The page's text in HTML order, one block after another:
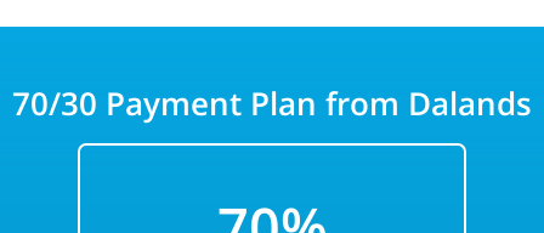
70/30 Payment Plan from Dalands